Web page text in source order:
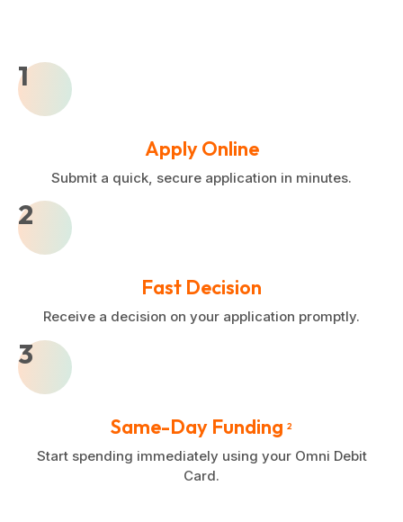
1
Apply Online
Submit a quick, secure application in minutes.
2
Fast Decision
Receive a decision on your application promptly.
3
Same-Day Funding 2
Start spending immediately using your Omni Debit
Card.